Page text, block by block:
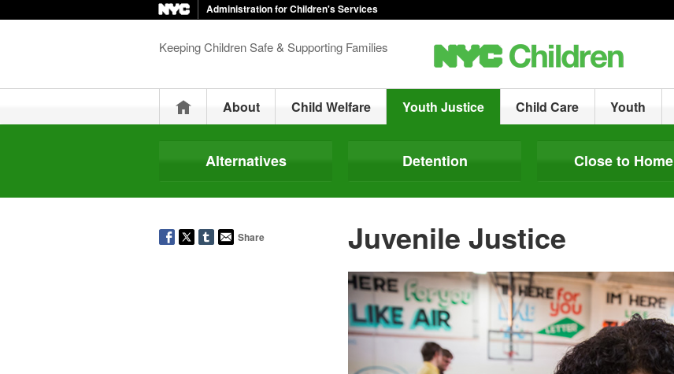
Administration for Children's Services
Keeping Children Safe & Supporting Families
HomeAbout Child Welfare Youth Justice Child Care Youth
Alternatives Detention Close to Home
Share Juvenile Justice